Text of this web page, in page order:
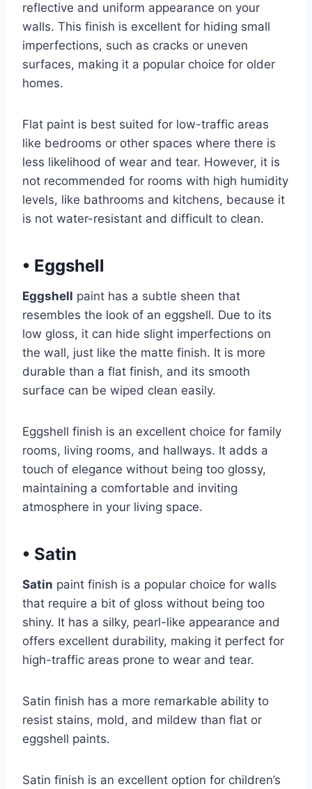
reflective and uniform appearance on your
walls. This finish is excellent for hiding small
imperfections, such as cracks or uneven
surfaces, making it a popular choice for older
homes.
Flat paint is best suited for low-traffic areas
like bedrooms or other spaces where there is
less likelihood of wear and tear. However, it is
not recommended for rooms with high humidity
levels, like bathrooms and kitchens, because it
is not water-resistant and difficult to clean.
• Eggshell
Eggshell paint has a subtle sheen that
resembles the look of an eggshell. Due to its
low gloss, it can hide slight imperfections on
the wall, just like the matte finish. It is more
durable than a flat finish, and its smooth
surface can be wiped clean easily.
Eggshell finish is an excellent choice for family
rooms, living rooms, and hallways. It adds a
touch of elegance without being too glossy,
maintaining a comfortable and inviting
atmosphere in your living space.
• Satin
Satin paint finish is a popular choice for walls
that require a bit of gloss without being too
shiny. It has a silky, pearl-like appearance and
offers excellent durability, making it perfect for
high-traffic areas prone to wear and tear.
Satin finish has a more remarkable ability to
resist stains, mold, and mildew than flat or
eggshell paints.
Satin finish is an excellent option for children’s